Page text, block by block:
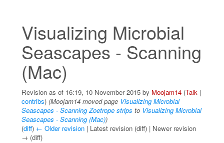
Visualizing Microbial
Seascapes - Scanning
(Mac)
Revision as of 16:19, 10 November 2015 by Moojam14 (Talk |
contribs) (Moojam14 moved page Visualizing Microbial
Seascapes - Scanning Zoetrope strips to Visualizing Microbial
Seascapes - Scanning (Mac))
(diff) ← Older revision | Latest revision (diff) | Newer revision
→ (diff)